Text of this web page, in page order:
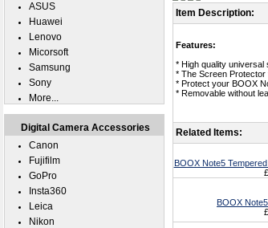
Item Description:
Features:
* High quality universal
* The Screen Protector
* Protect your BOOX
* Removable without
Related Items:
BOOX Note5
BOOX
ASUS
Huawei
Lenovo
Micorsoft
Samsung
Sony
More...
Digital Camera Accessories
Canon
Fujifilm
GoPro
Insta360
Leica
Nikon